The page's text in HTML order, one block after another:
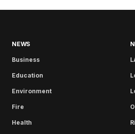
NEWS
Business
Education
Environment
Fire
Health